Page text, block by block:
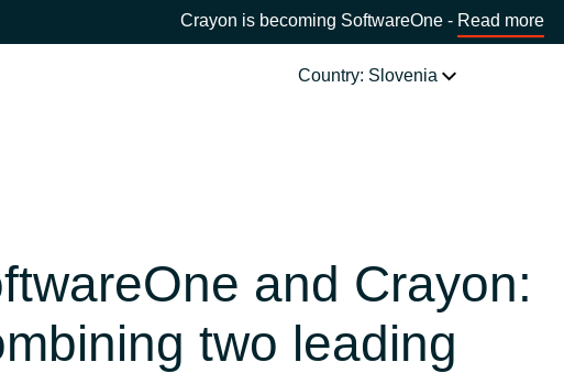
Crayon is becoming SoftwareOne - Read more
Country: Slovenia
Africa
Adobe
AWS
and Crayon:
two leading